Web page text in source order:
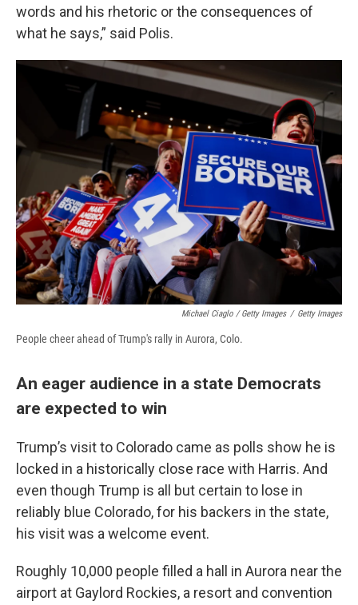
words and his rhetoric or the consequences of
what he says,” said Polis.
Michael Ciaglo / Getty Images / Getty Images
People cheer ahead of Trump's rally in Aurora, Colo.
An eager audience in a state Democrats
are expected to win
Trump’s visit to Colorado came as polls show he is
locked in a historically close race with Harris. And
even though Trump is all but certain to lose in
reliably blue Colorado, for his backers in the state,
his visit was a welcome event.
Roughly 10,000 people filled a hall in Aurora near the
airport at Gaylord Rockies, a resort and convention